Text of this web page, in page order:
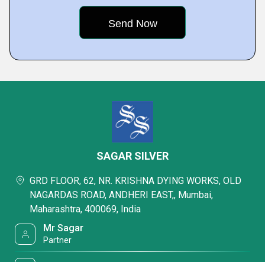
SAGAR SILVER
GRD FLOOR, 62, NR. KRISHNA DYING WORKS, OLD
NAGARDAS ROAD, ANDHERI EAST,, Mumbai,
Maharashtra, 400069, India
Mr Sagar
Partner